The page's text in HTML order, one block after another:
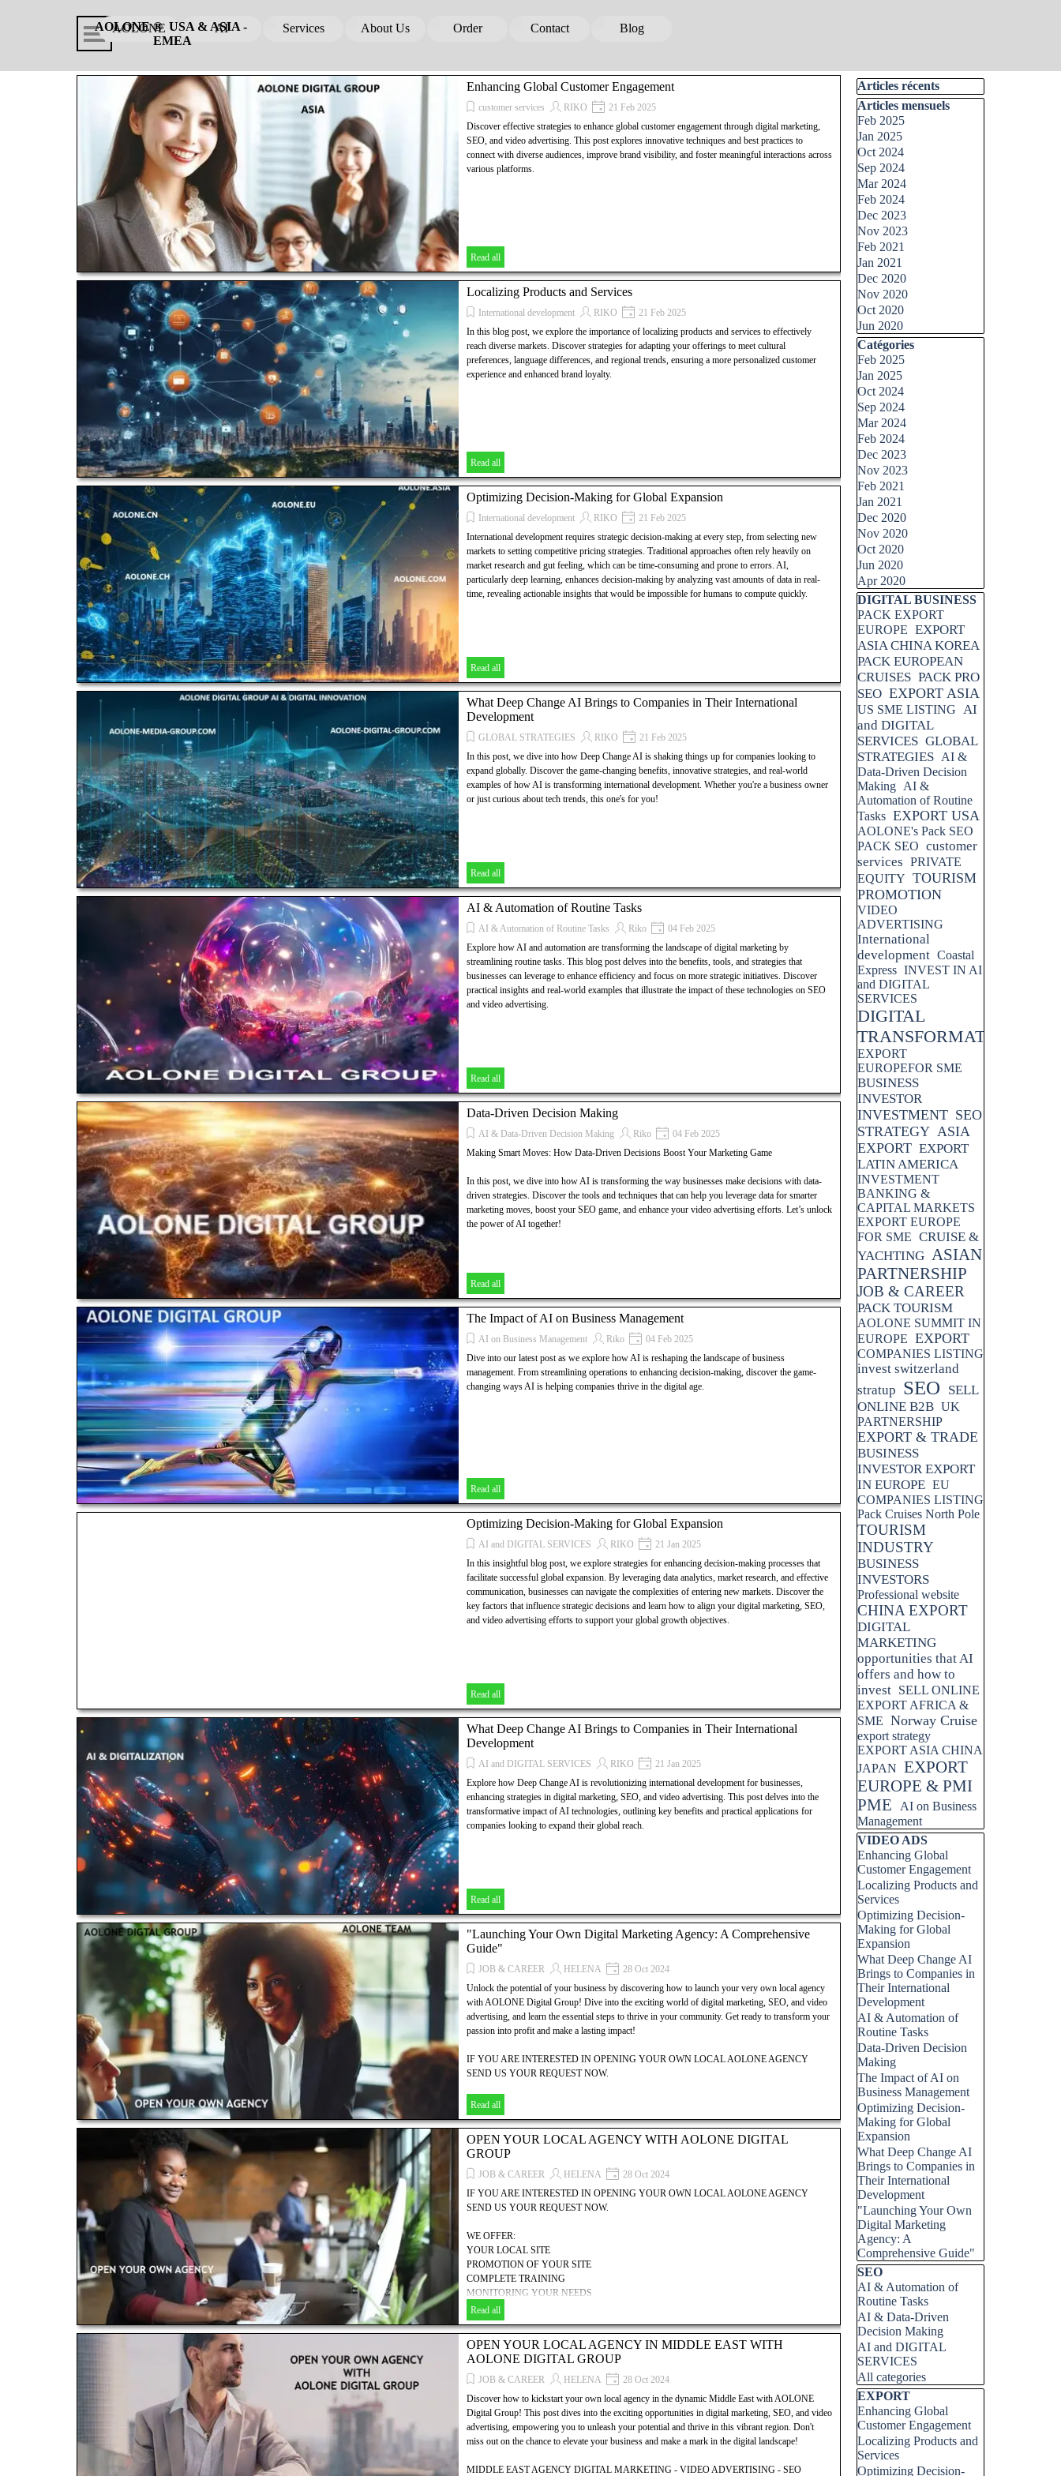
Skip menu
AOLONE AI ▼
Services ▼
About Us ▼
Order ▼
Contact ▼
Blog
Skip menu
AOLONE ®  USA & ASIA -
EMEA
Enhancing Global Customer Engagement
customer services RIKO
21 Feb 2025
Discover effective strategies to enhance global customer engagement through digital marketing,
SEO, and video advertising. This post explores innovative techniques and best practices to
connect with diverse audiences, improve brand visibility, and foster meaningful interactions across
various platforms.
Read all
Localizing Products and Services
International development RIKO
21 Feb 2025
In this blog post, we explore the importance of localizing products and services to effectively
reach diverse markets. Discover strategies for adapting your offerings to meet cultural
preferences, language differences, and regional trends, ensuring a more personalized customer
experience and enhanced brand loyalty.
Read all
Optimizing Decision-Making for Global Expansion
International development RIKO
21 Feb 2025
International development requires strategic decision-making at every step, from selecting new
markets to setting competitive pricing strategies. Traditional approaches often rely heavily on
market research and gut feeling, which can be time-consuming and prone to errors. AI,
particularly deep learning, enhances decision-making by analyzing vast amounts of data in real-
time, revealing actionable insights that would be impossible for humans to compute quickly.
Read all
What Deep Change AI Brings to Companies in Their International
Development
GLOBAL STRATEGIES RIKO
21 Feb 2025
In this post, we dive into how Deep Change AI is shaking things up for companies looking to
expand globally. Discover the game-changing benefits, innovative strategies, and real-world
examples of how AI is transforming international development. Whether you're a business owner
or just curious about tech trends, this one's for you!
Read all
AI & Automation of Routine Tasks
AI & Automation of Routine Tasks Riko
04 Feb 2025
Explore how AI and automation are transforming the landscape of digital marketing by
streamlining routine tasks. This blog post delves into the benefits, tools, and strategies that
businesses can leverage to enhance efficiency and focus on more strategic initiatives. Discover
practical insights and real-world examples that illustrate the impact of these technologies on SEO
and video advertising.
Read all
Data-Driven Decision Making
AI & Data-Driven Decision Making Riko
04 Feb 2025
Making Smart Moves: How Data-Driven Decisions Boost Your Marketing Game
In this post, we dive into how AI is transforming the way businesses make decisions with data-
driven strategies. Discover the tools and techniques that can help you leverage data for smarter
marketing moves, boost your SEO game, and enhance your video advertising efforts. Let’s unlock
the power of AI together!
Read all
The Impact of AI on Business Management
AI on Business Management Riko
04 Feb 2025
Dive into our latest post as we explore how AI is reshaping the landscape of business
management. From streamlining operations to enhancing decision-making, discover the game-
changing ways AI is helping companies thrive in the digital age.
Read all
Optimizing Decision-Making for Global Expansion
AI and DIGITAL SERVICES RIKO
21 Jan 2025
In this insightful blog post, we explore strategies for enhancing decision-making processes that
facilitate successful global expansion. By leveraging data analytics, market research, and effective
communication, businesses can navigate the complexities of entering new markets. Discover the
key factors that influence strategic decisions and learn how to align your digital marketing, SEO,
and video advertising efforts to support your global growth objectives.
Read all
What Deep Change AI Brings to Companies in Their International
Development
AI and DIGITAL SERVICES RIKO
21 Jan 2025
Explore how Deep Change AI is revolutionizing international development for businesses,
enhancing strategies in digital marketing, SEO, and video advertising. This post delves into the
transformative impact of AI technologies, outlining key benefits and practical applications for
companies looking to expand their global reach.
Read all
"Launching Your Own Digital Marketing Agency: A Comprehensive
Guide"
JOB & CAREER HELENA
28 Oct 2024
Unlock the potential of your business by discovering how to launch your very own local agency
with AOLONE Digital Group! Dive into the exciting world of digital marketing, SEO, and video
advertising, and learn the essential steps to thrive in your community. Get ready to transform your
passion into profit and make a lasting impact!
IF YOU ARE INTERESTED IN OPENING YOUR OWN LOCAL AOLONE AGENCY
SEND US YOUR REQUEST NOW.
WE OFFER:
YOUR LOCAL SITE
PROMOTION OF YOUR SITE
COMPLETE TRAINING
MONITORING YOUR NEEDS
MANAGEMENT HELP
COMMERCIAL, TECHNICAL & FINANCIAL SUPPORT
... AND MUCH MORE.....!
Discover how to establish your own local agency with AOLONE Digital Group. This post
explores the essential steps, resources, and strategies needed to successfully launch and grow
your digital marketing, SEO, and video advertising business. Unlock your potential in the
dynamic world of digital marketing and take the first step toward entrepreneurial success.
Read all
OPEN YOUR LOCAL AGENCY WITH AOLONE DIGITAL
GROUP
JOB & CAREER HELENA
28 Oct 2024
IF YOU ARE INTERESTED IN OPENING YOUR OWN LOCAL AOLONE AGENCY
SEND US YOUR REQUEST NOW.
WE OFFER:
YOUR LOCAL SITE
PROMOTION OF YOUR SITE
COMPLETE TRAINING
MONITORING YOUR NEEDS
MANAGEMENT HELP
COMMERCIAL, TECHNICAL & FINANCIAL SUPPORT
... AND MUCH MORE.....!
Discover how to establish your own local agency with AOLONE Digital Group. This post
explores the essential steps, resources, and strategies needed to successfully launch and grow
your digital marketing, SEO, and video advertising business. Unlock your potential in the
dynamic world of digital marketing and take the first step toward entrepreneurial success.
Read all
OPEN YOUR LOCAL AGENCY IN MIDDLE EAST WITH
AOLONE DIGITAL GROUP
JOB & CAREER HELENA
28 Oct 2024
Discover how to kickstart your own local agency in the dynamic Middle East with AOLONE
Digital Group! This post dives into the exciting opportunities in digital marketing, SEO, and video
advertising, empowering you to unleash your potential and thrive in this vibrant region. Don't
miss out on the chance to elevate your business and make a mark in the digital landscape!
MIDDLE EAST AGENCY DIGITAL MARKETING - VIDEO ADVERTISING - SEO
Skip block Articles récents
Articles récents
Skip block Articles mensuels
Articles mensuels
Feb 2025
Jan 2025
Oct 2024
Sep 2024
Mar 2024
Feb 2024
Dec 2023
Nov 2023
Feb 2021
Jan 2021
Dec 2020
Nov 2020
Oct 2020
Jun 2020
Skip block Catégories
Catégories
Feb 2025
Jan 2025
Oct 2024
Sep 2024
Mar 2024
Feb 2024
Dec 2023
Nov 2023
Feb 2021
Jan 2021
Dec 2020
Nov 2020
Oct 2020
Jun 2020
Apr 2020
Skip block DIGITAL BUSINESS
DIGITAL BUSINESS
PACK EXPORT
EUROPE EXPORT
ASIA CHINA KOREA
PACK EUROPEAN
CRUISES PACK PRO
SEO EXPORT ASIA
US SME LISTING AI
and DIGITAL
SERVICES GLOBAL
STRATEGIES AI &
Data-Driven Decision
Making AI &
Automation of Routine
Tasks EXPORT USA
AOLONE's Pack SEO
PACK SEO customer
services PRIVATE
EQUITY TOURISM
PROMOTION
VIDEO
ADVERTISING
International
development Coastal
Express INVEST IN AI
and DIGITAL
SERVICES
DIGITAL
TRANSFORMATION
EXPORT
EUROPEFOR SME
BUSINESS
INVESTOR
INVESTMENT SEO
STRATEGY ASIA
EXPORT EXPORT
LATIN AMERICA
INVESTMENT
BANKING &
CAPITAL MARKETS
EXPORT EUROPE
FOR SME CRUISE &
YACHTING ASIAN
PARTNERSHIP
JOB & CAREER
PACK TOURISM
AOLONE SUMMIT IN
EUROPE EXPORT
COMPANIES LISTING
invest switzerland
stratup SEO
SELL
ONLINE B2B UK
PARTNERSHIP
EXPORT & TRADE
BUSINESS
INVESTOR EXPORT
IN EUROPE EU
COMPANIES LISTING
Pack Cruises North Pole
TOURISM
INDUSTRY
BUSINESS
INVESTORS
Professional website
CHINA EXPORT
DIGITAL
MARKETING
opportunities that AI
offers and how to
invest SELL ONLINE
EXPORT AFRICA &
SME Norway Cruise
export strategy
EXPORT ASIA CHINA
JAPAN EXPORT
EUROPE & PMI
PME
AI on Business
Management
Skip block VIDEO ADS
VIDEO ADS
Enhancing Global
Customer Engagement
Localizing Products and
Services
Optimizing Decision-
Making for Global
Expansion
What Deep Change AI
Brings to Companies in
Their International
Development
AI & Automation of
Routine Tasks
Data-Driven Decision
Making
The Impact of AI on
Business Management
Optimizing Decision-
Making for Global
Expansion
What Deep Change AI
Brings to Companies in
Their International
Development
"Launching Your Own
Digital Marketing
Agency: A
Comprehensive Guide"
Skip block SEO
SEO
AI & Automation of
Routine Tasks
AI & Data-Driven
Decision Making
AI and DIGITAL
SERVICES
All categories
Skip block EXPORT
EXPORT
Enhancing Global
Customer Engagement
Localizing Products and
Services
Optimizing Decision-